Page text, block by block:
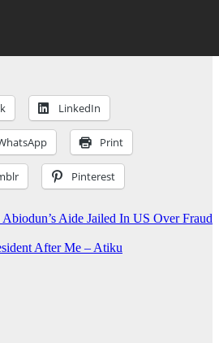
LinkedIn
Print
Pinterest
Aide Jailed In US Over Fraud
After Me – Atiku